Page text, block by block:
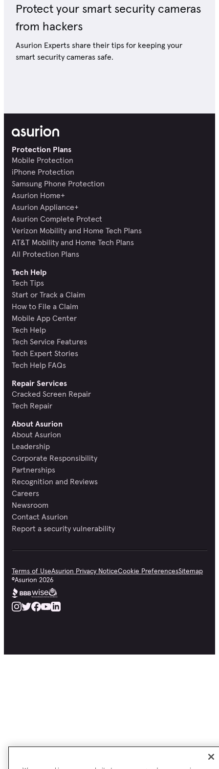
Protect your smart security cameras
from hackers
Asurion Experts share their tips for keeping your
smart security cameras safe.
Protection Plans
Mobile Protection
iPhone Protection
Samsung Phone Protection
Asurion Home+
Asurion Appliance+
Asurion Complete Protect
Verizon Mobility and Home Tech Plans
AT&T Mobility and Home Tech Plans
All Protection Plans
Tech Help
Tech Tips
Start or Track a Claim
How to File a Claim
Mobile App Center
Tech Help
Tech Service Features
Tech Expert Stories
Tech Help FAQs
Repair Services
Cracked Screen Repair
Tech Repair
About Asurion
About Asurion
Leadership
Corporate Responsibility
Partnerships
Recognition and Reviews
Careers
Newsroom
Contact Asurion
Report a security vulnerability
Terms of UseAsurion Privacy NoticeCookie PreferencesSitemap
©Asurion 2026